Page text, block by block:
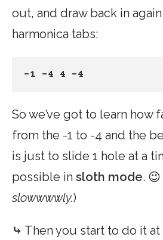
out, and draw back in
harmonica tabs:
-1 -4 4 -4
So we’ve got to learn how
from the -1 to -4 and the
is just to slide 1 hole at a
possible in sloth mode. 😉
slowwwwly.)
⤷ Then you start to do it at